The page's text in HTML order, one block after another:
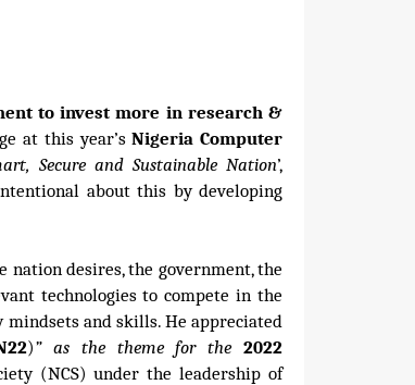
to invest more in research &
at this year’sNigeria Computer
Secure and Sustainable Nation’,
about this by developing
nation desires, the government, the
technologies to compete in the
mindsets and skills. He appreciated
)” as the theme for the2022
(NCS) under the leadership of